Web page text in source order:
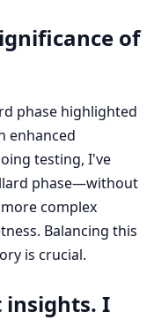
of
phase highlighted
enhanced
testing, I've
phase—without
complex
Balancing this
is crucial.
insights. I